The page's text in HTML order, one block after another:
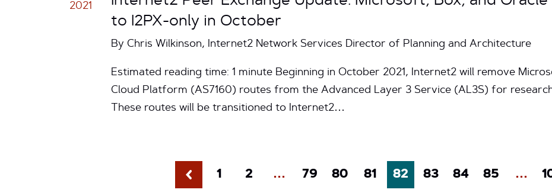
2021
to I2PX-only in October
By Chris Wilkinson, Internet2 Network Services Director of Planning and Architecture
Estimated reading time: 1 minute Beginning in October 2021, Internet2 will remove
Cloud Platform (AS7160) routes from the Advanced Layer 3 Service (AL3S) for research
These routes will be transitioned to Internet2…
1 2 … 79 80 81 82 83 84 85 …